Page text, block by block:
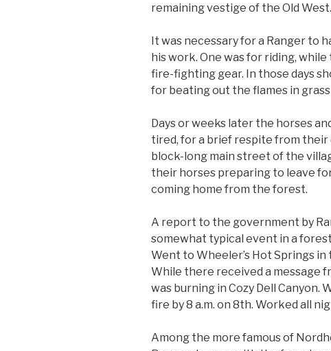
remaining vestige of the Old West.
It was necessary for a Ranger to
his work. One was for riding,
fire-fighting gear. In those days
for beating out the flames in
Days or weeks later the horses
tired, for a brief respite from their
block-long main street of the
their horses preparing to leave
coming home from the forest.
A report to the government by
somewhat typical event in a forest
Went to Wheeler’s Hot Springs
While there received a message
was burning in Cozy Dell
fire by 8 a.m. on 8th. Worked all
Among the more famous of